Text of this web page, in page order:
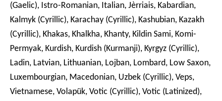
(Gaelic), Istro-Romanian, Italian, Jèrriais, Kabardian,
Kalmyk (Cyrillic), Karachay (Cyrillic), Kashubian, Kazakh
(Cyrillic), Khakas, Khalkha, Khanty, Kildin Sami, Komi-
Permyak, Kurdish, Kurdish (Kurmanji), Kyrgyz (Cyrillic),
Ladin, Latvian, Lithuanian, Lojban, Lombard, Low Saxon,
Luxembourgian, Macedonian, Uzbek (Cyrillic), Veps,
Vietnamese, Volapük, Votic (Cyrillic), Votic (Latinized),